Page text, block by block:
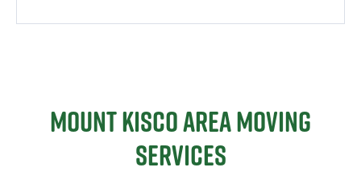
Mount Kisco Area Moving
Services